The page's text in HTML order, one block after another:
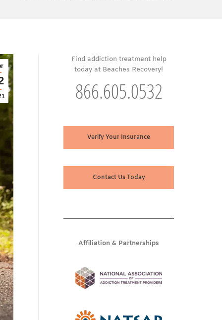
Find addiction treatment help
today at Beaches Recovery!
866.605.0532
Verify Your Insurance
Contact Us Today
Affiliation & Partnerships